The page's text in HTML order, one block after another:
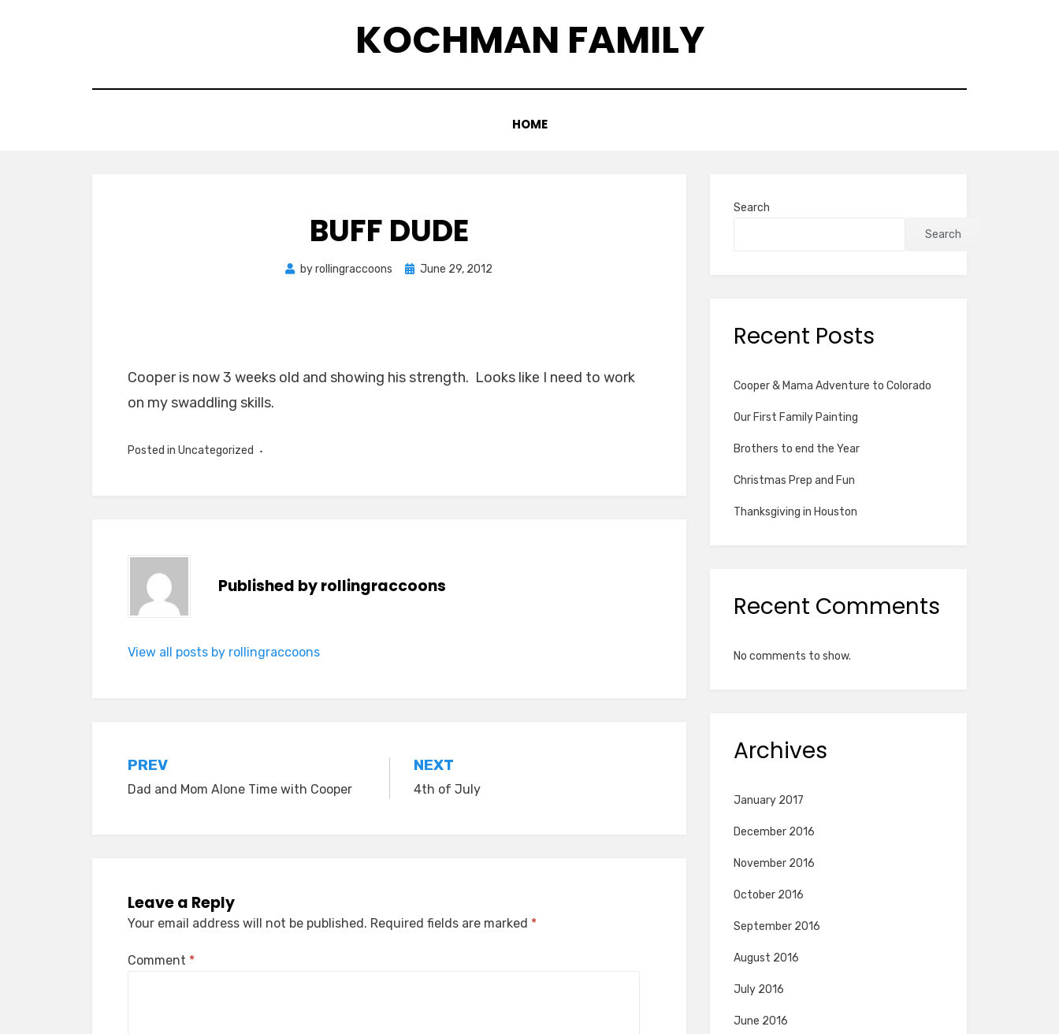
KOCHMAN FAMILY
HOME
BUFF DUDE
byrollingraccoons
Posted
June 29, 2012
Cooper is now 3 weeks old and showing his strength. Looks like I need to work
on my swaddling skills.
Posted in Uncategorized
Published byrollingraccoons
View all posts by rollingraccoons
Post
navigation
PREV
Dad and Mom Alone Time with Cooper
NEXT
4th of July
Leave a Reply
Your email address will not be published. Required fields are marked *
Comment *
Search
Search
Recent Posts
Cooper & Mama Adventure to Colorado
Our First Family Painting
Brothers to end the Year
Christmas Prep and Fun
Thanksgiving in Houston
Recent Comments
No comments to show.
Archives
January 2017
December 2016
November 2016
October 2016
September 2016
August 2016
July 2016
June 2016